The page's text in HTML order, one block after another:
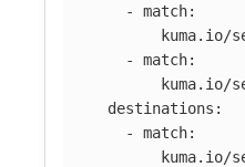
-
match:
kuma.io/
-
match:
kuma.io/
destinations :
-
match:
kuma.io/